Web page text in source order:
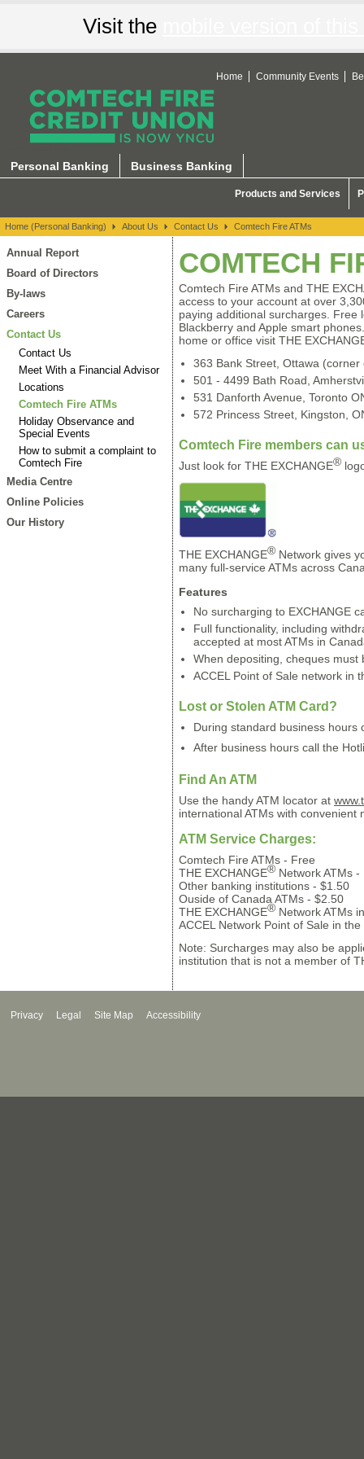
Visit the
Contact Us
Home Community Events
Personal Banking Business Banking
Products and Services
Home (Personal Banking) About Us Contact Us Comtech Fire ATMs
Annual Report
Board of Directors
By-laws
Careers
Contact Us
Contact Us
Meet With a Financial Advisor
Locations
Comtech Fire ATMs
Holiday Observance and
Special Events
How to submit a complaint to
Comtech Fire
Media Centre
Online Policies
Our History
COMTECH
Comtech Fire ATMs and THE
access to your account at over
paying additional surcharges. Free
Blackberry and Apple smart
home or office visit THE
363 Bank Street, Ottawa
501 - 4499 Bath Road,
531 Danforth Avenue, Toronto
572 Princess Street, Kingston,
Comtech Fire members can
Just look for THE EXCHANGE®
THE EXCHANGE® Network gives
many full-service ATMs across
Features
No surcharging to EXCHANGE
Full functionality, including
accepted at most ATMs in
When depositing, cheques
ACCEL Point of Sale network in
Lost or Stolen ATM Card?
During standard business hours
After business hours call the
Find An ATM
Use the handy ATM locator at
international ATMs with convenient
ATM Service Charges:
Comtech Fire ATMs - Free
THE EXCHANGE® Network ATMs -
Other banking institutions - $1.50
Ouside of Canada ATMs - $2.50
THE EXCHANGE® Network ATMs
ACCEL Network Point of Sale in
Note: Surcharges may also be
institution that is not a member of
Privacy Legal Site Map Accessibility